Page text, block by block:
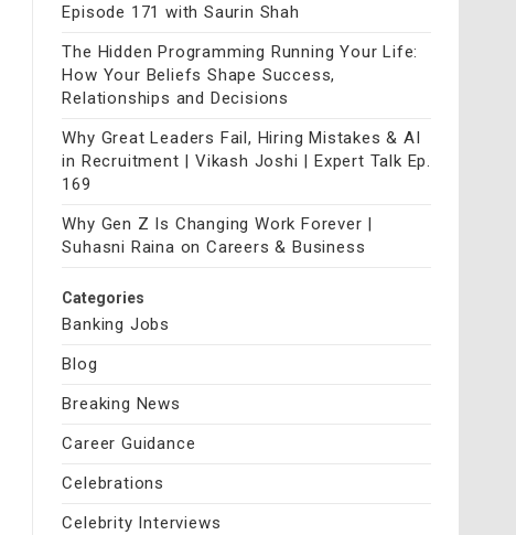
Episode 171 with Saurin Shah
The Hidden Programming Running Your Life:
How Your Beliefs Shape Success,
Relationships and Decisions
Why Great Leaders Fail, Hiring Mistakes & AI
in Recruitment | Vikash Joshi | Expert Talk Ep.
169
Why Gen Z Is Changing Work Forever |
Suhasni Raina on Careers & Business
Categories
Banking Jobs
Blog
Breaking News
Career Guidance
Celebrations
Celebrity Interviews